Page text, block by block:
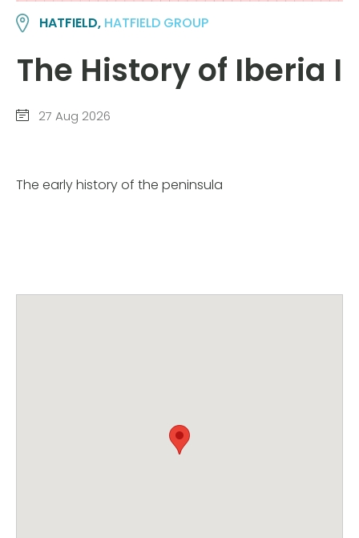
HATFIELD, HATFIELD GROUP
The History of Iberia I
27 Aug 2026
The early history of the peninsula